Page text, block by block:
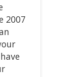
2007